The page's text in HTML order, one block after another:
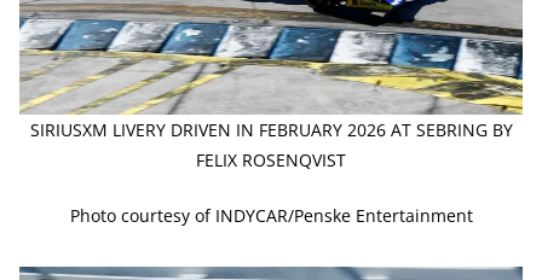
SIRIUSXM LIVERY DRIVEN IN FEBRUARY 2026 AT SEBRING BY
FELIX ROSENQVIST
Photo courtesy of INDYCAR/Penske Entertainment